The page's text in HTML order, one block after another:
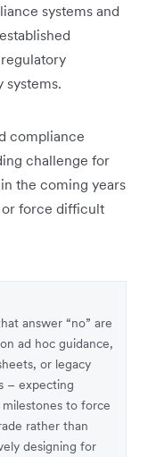
systems and
systems.
compliance
challenge for
the coming years
or force difficult
answer “no” are
ad hoc guidance,
or legacy
– expecting
to force
rather than
designing for